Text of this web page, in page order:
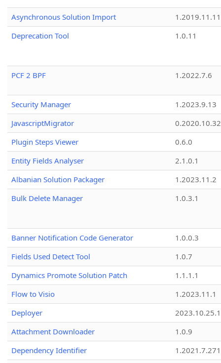
Asynchronous Solution Import
1.2019.11.11
Deprecation Tool
1.0.11
PCF 2 BPF 1.2022.7.6
Security Manager
1.2023.9.13
JavascriptMigrator
0.2020.10.32
Plugin Steps Viewer
0.6.0
Entity Fields Analyser
2.1.0.1
Albanian Solution Packager
1.2023.11.2
Bulk Delete Manager
1.0.3.1
Banner Notification Code Generator
1.0.0.3
Fields Used Detect Tool
1.0.7
Dynamics Promote Solution Patch
1.1.1.1
Flow to Visio
1.2023.11.1
Deployer
2023.10.25.1
Attachment Downloader
1.0.9
Dependency Identifier